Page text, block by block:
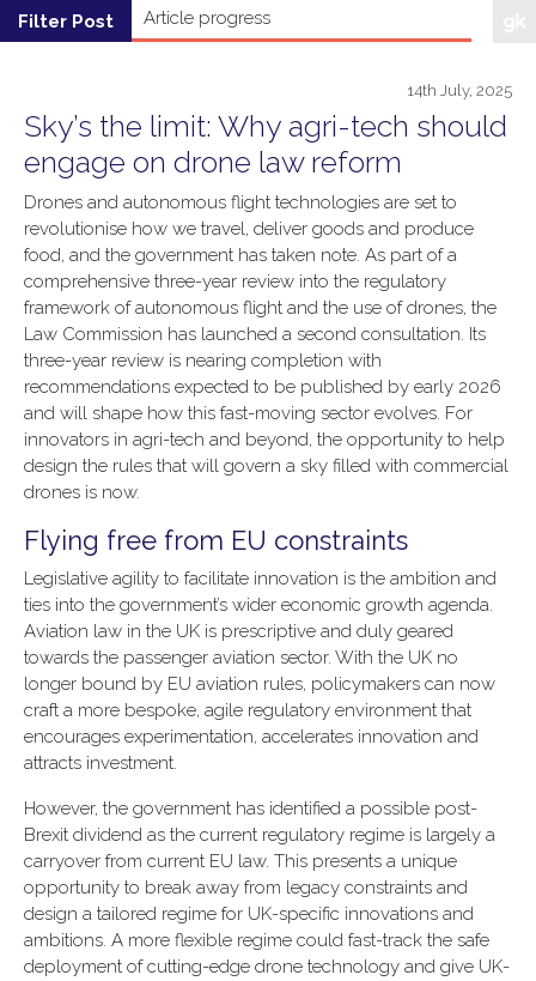
14th July, 2025
Sky’s the limit: Why agri-tech should
engage on drone law reform
Drones and autonomous flight technologies are set to
revolutionise how we travel, deliver goods and produce
food, and the government has taken note. As part of a
comprehensive three-year review into the regulatory
framework of autonomous flight and the use of drones, the
Law Commission has launched a second consultation. Its
three-year review is nearing completion with
recommendations expected to be published by early 2026
and will shape how this fast-moving sector evolves. For
innovators in agri-tech and beyond, the opportunity to help
design the rules that will govern a sky filled with commercial
drones is now.
Flying free from EU constraints
Legislative agility to facilitate innovation is the ambition and
ties into the government’s wider economic growth agenda.
Aviation law in the UK is prescriptive and duly geared
towards the passenger aviation sector. With the UK no
longer bound by EU aviation rules, policymakers can now
craft a more bespoke, agile regulatory environment that
encourages experimentation, accelerates innovation and
attracts investment.
However, the government has identified a possible post-
Brexit dividend as the current regulatory regime is largely a
carryover from current EU law. This presents a unique
opportunity to break away from legacy constraints and
design a tailored regime for UK-specific innovations and
ambitions. A more flexible regime could fast-track the safe
deployment of cutting-edge drone technology and give UK-